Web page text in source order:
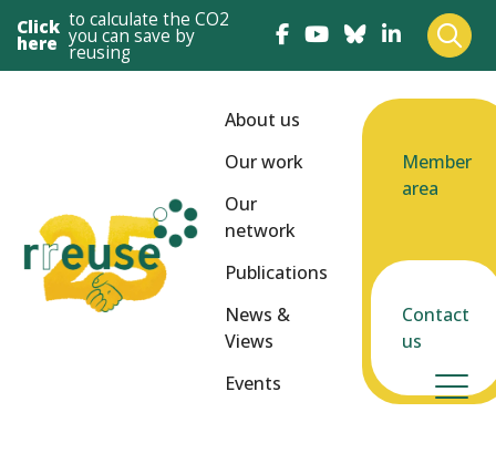
Click
here
to calculate the CO2
you can save by
reusing
About us
Our work
Our
network
Publications
News &
Views
Events
Member
area
Contact
us